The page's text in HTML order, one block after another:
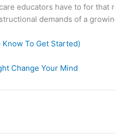
educators have to for
demands of a
To Get Started)
Change Your Mind